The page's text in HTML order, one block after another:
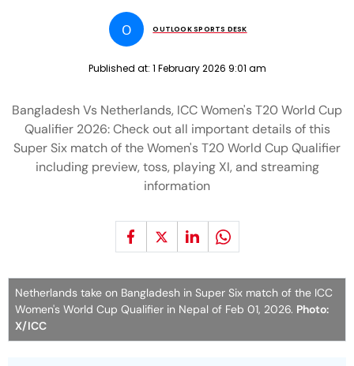
O OUTLOOK SPORTS DESK
Published at: 1 February 2026 9:01 am
Bangladesh Vs Netherlands, ICC Women's T20 World Cup
Qualifier 2026: Check out all important details of this
Super Six match of the Women's T20 World Cup Qualifier
including preview, toss, playing XI, and streaming
information
Netherlands take on Bangladesh in Super Six match of the ICC
Women's World Cup Qualifier in Nepal of Feb 01, 2026. Photo:
X/ICC